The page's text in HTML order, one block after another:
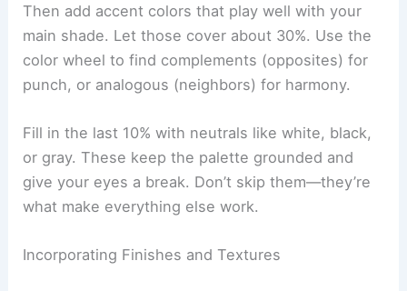
Then add accent colors that play well with your
main shade. Let those cover about 30%. Use the
color wheel to find complements (opposites) for
punch, or analogous (neighbors) for harmony.
Fill in the last 10% with neutrals like white, black,
or gray. These keep the palette grounded and
give your eyes a break. Don’t skip them—they’re
what make everything else work.
Incorporating Finishes and Textures